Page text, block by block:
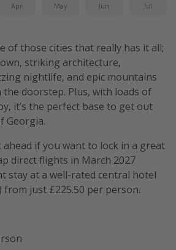
Apr May Jun Jul
of those cities that really has it all;
striking architecture,
nightlife, and epic mountains
doorstep. Plus, with loads of
it’s the perfect base to get out
Georgia.
if you want to lock in a great
direct flights in March 2027
stay at a well-rated central hotel
from just £225.50 per person.